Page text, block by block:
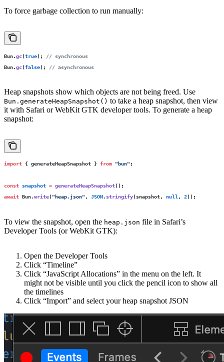
To force garbage collection to run manually:
Bun.gc(true); // synchronous
Bun.gc(false); // asynchronous
Heap snapshots show which objects are not being freed. Use
Bun.generateHeapSnapshot() to take a heap snapshot, then view
it with Safari or WebKit GTK developer tools. To generate a heap
snapshot:
import { generateHeapSnapshot } from " bun" ;
const snapshot = generateHeapSnapshot();
await Bun.write(" heap.json" , JSON. stringify(snapshot, null, 2));
To view the snapshot, open the heap.json file in Safari’s
Developer Tools (or WebKit GTK):
Open the Developer Tools
Click “Timeline”
Click “JavaScript Allocations” in the menu on the left. It
might not be visible until you click the pencil icon to show all
the timelines
Click “Import” and select your heap snapshot JSON